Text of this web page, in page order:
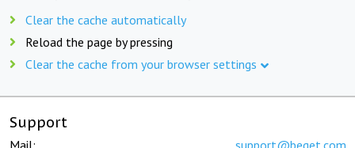
Clear the cache automatically
Reload the page by pressing
Clear the cache from your browser settings
Support
Mail: support@beget.com